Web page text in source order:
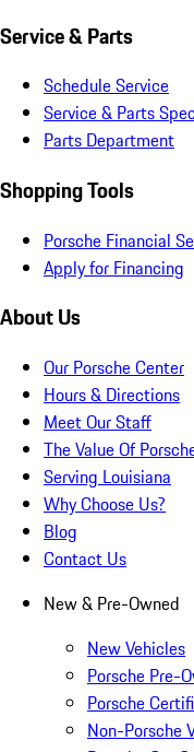
Service & Parts
Schedule Service
Service & Parts
Parts Department
Shopping Tools
Porsche Financial
Apply for Financing
About Us
Our Porsche Center
Hours & Directions
Meet Our Staff
The Value Of
Serving Louisiana
Why Choose Us?
Blog
Contact Us
New & Pre-Owned
New Vehicles
Porsche Pre-
Porsche
Non-Porsche